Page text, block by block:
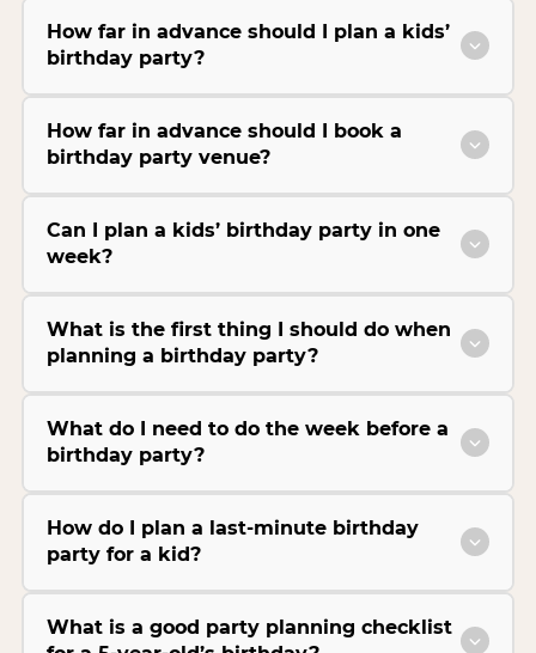
How far in advance should I plan a kids’
birthday party?
How far in advance should I book a
birthday party venue?
Can I plan a kids’ birthday party in one
week?
What is the first thing I should do when
planning a birthday party?
What do I need to do the week before a
birthday party?
How do I plan a last-minute birthday
party for a kid?
What is a good party planning checklist